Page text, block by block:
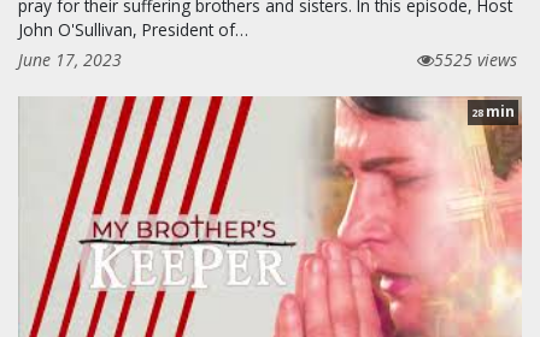
pray for their suffering brothers and sisters. In this episode, Host
John O'Sullivan, President of…
June 17, 2023
5525 views
28 min